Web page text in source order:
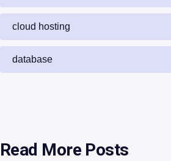
cloud hosting
database
Read More Posts